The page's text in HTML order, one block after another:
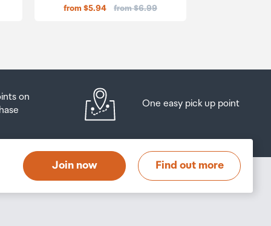
from $5.94 Price:
from $6.99
on
One easy pick up point
Join now Find out more